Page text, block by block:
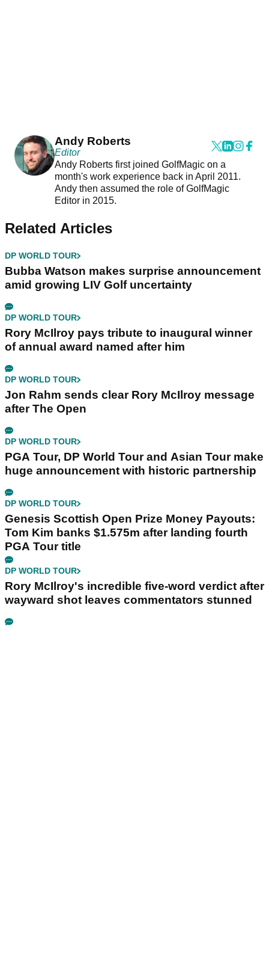
Andy Roberts
Editor
Andy Roberts first joined GolfMagic on a
month's work experience back in April 2011.
Andy then assumed the role of GolfMagic
Editor in 2015.
Related Articles
DP WORLD TOUR
Bubba Watson makes surprise announcement
amid growing LIV Golf uncertainty
DP WORLD TOUR
Rory McIlroy pays tribute to inaugural winner
of annual award named after him
DP WORLD TOUR
Jon Rahm sends clear Rory McIlroy message
after The Open
DP WORLD TOUR
PGA Tour, DP World Tour and Asian Tour make
huge announcement with historic partnership
DP WORLD TOUR
Genesis Scottish Open Prize Money Payouts:
Tom Kim banks $1.575m after landing fourth
PGA Tour title
DP WORLD TOUR
Rory McIlroy's incredible five-word verdict after
wayward shot leaves commentators stunned